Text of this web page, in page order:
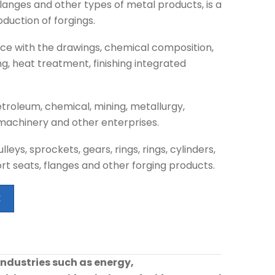
and other types of metal products, is a
of forgings.
with the drawings, chemical composition,
heat treatment, finishing integrated
chemical, mining, metallurgy,
and other enterprises.
sprockets, gears, rings, rings, cylinders,
seats, flanges and other forging products.
such as energy,